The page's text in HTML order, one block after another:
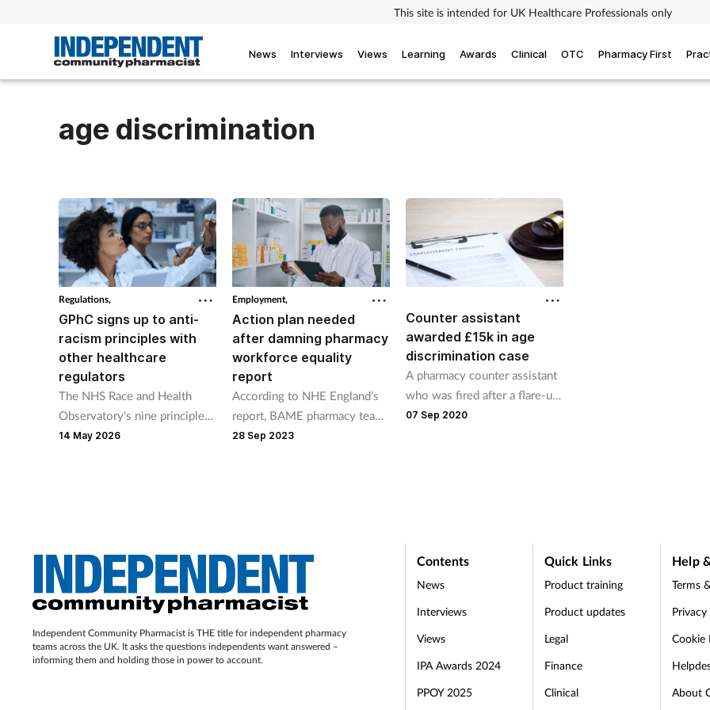
This site is intended for UK Healthcare Professionals only
News Interviews Views Learning Awards Clinical OTC Pharmacy First
age discrimination
Regulations,
GPhC signs up to anti-
racism principles with
other healthcare
regulators
The NHS Race and Health
Observatory's nine principles
include "naming racism
14 May 2026
Employment,
Action plan needed
after damning pharmacy
workforce equality
report
According to NHE England’s
report, BAME pharmacy team
members experience more
28 Sep 2023
Counter assistant
awarded £15k in age
discrimination case
A pharmacy counter assistant
who was fired after a flare-up
of her arthritis has been
07 Sep 2020
Independent Community Pharmacist is THE title for independent pharmacy
teams across the UK. It asks the questions independents want answered –
informing them and holding those in power to account.
Contents
News
Interviews
Views
IPA Awards 2024
PPOY 2025
Quick Links
Product training
Product updates
Legal
Finance
Clinical
Help
Terms
Cookie
About